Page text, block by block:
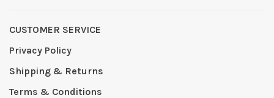
CUSTOMER SERVICE
Privacy Policy
Shipping & Returns
Terms & Conditions